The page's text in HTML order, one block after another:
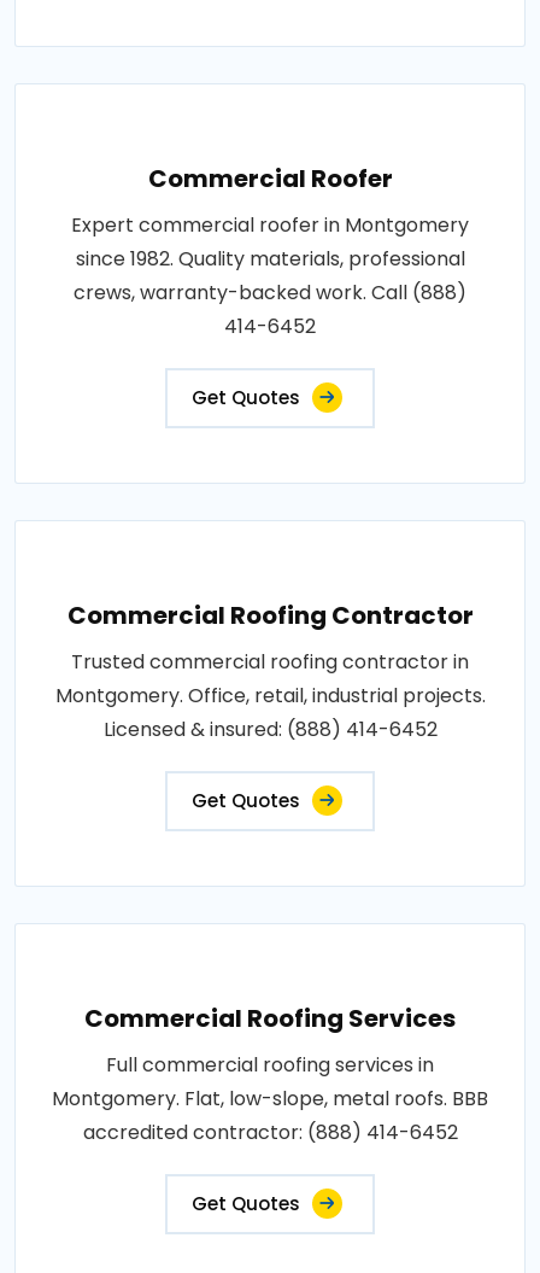
Commercial Roofer
Expert commercial roofer in Montgomery
since 1982. Quality materials, professional
crews, warranty-backed work. Call (888)
414-6452
Get Quotes
Commercial Roofing Contractor
Trusted commercial roofing contractor in
Montgomery. Office, retail, industrial projects.
Licensed & insured: (888) 414-6452
Get Quotes
Commercial Roofing Services
Full commercial roofing services in
Montgomery. Flat, low-slope, metal roofs. BBB
accredited contractor: (888) 414-6452
Get Quotes